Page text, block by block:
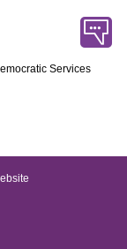
Services